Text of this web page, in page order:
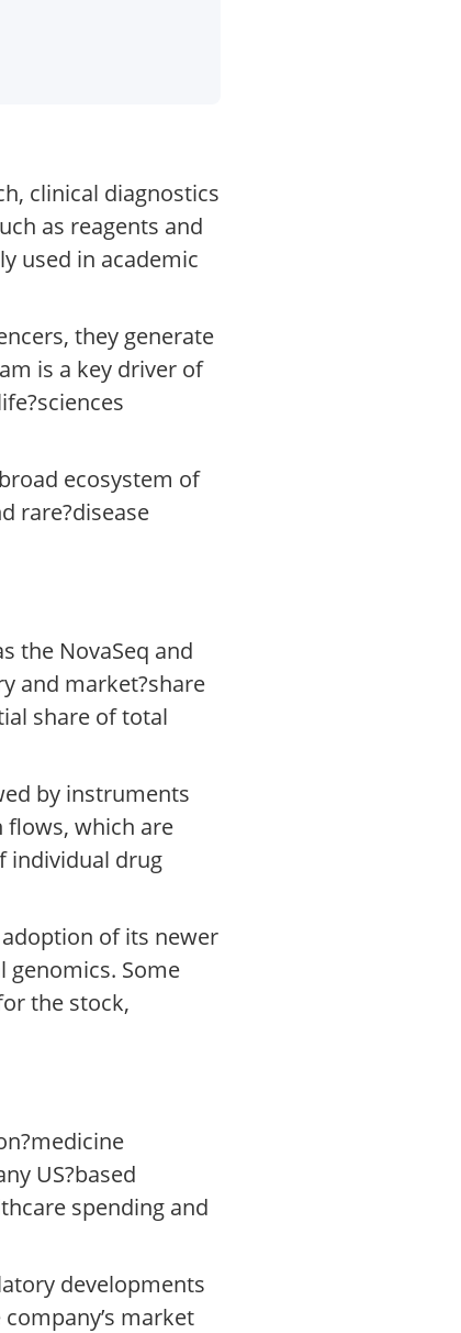
clinical diagnostics
as reagents and
used in academic
they generate
is a key driver of
ecosystem of
rare?disease
the NovaSeq and
and market?share
share of total
by instruments
flows, which are
individual drug
of its newer
Some
the stock,
US?based
spending and
developments
market